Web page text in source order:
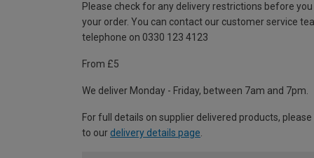
Please check for any delivery restrictions before you
your order. You can contact our customer service
telephone on 0330 123 4123
From £5
We deliver Monday - Friday, between 7am and 7pm.
For full details on supplier delivered products,
to our delivery details page